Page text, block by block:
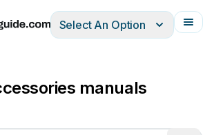
ItalianoFrançais
Select An Option
manuals